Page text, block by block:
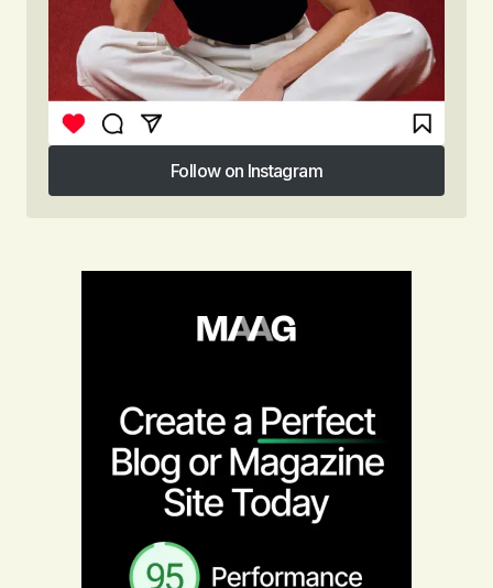
Follow on Instagram
Follow on Instagram